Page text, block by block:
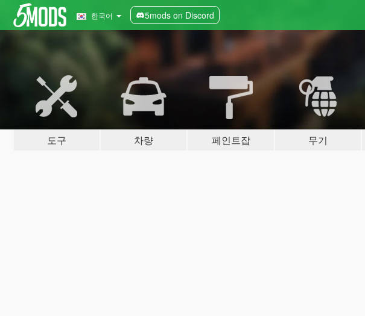
한국어 5mods on Discord
도구 차량 페인트잡 무기